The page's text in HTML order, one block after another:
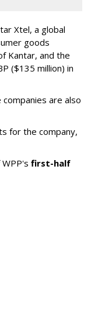
Xtel, a global
goods
Kantar, and the
($135 million) in
are also
for the company,
first-half